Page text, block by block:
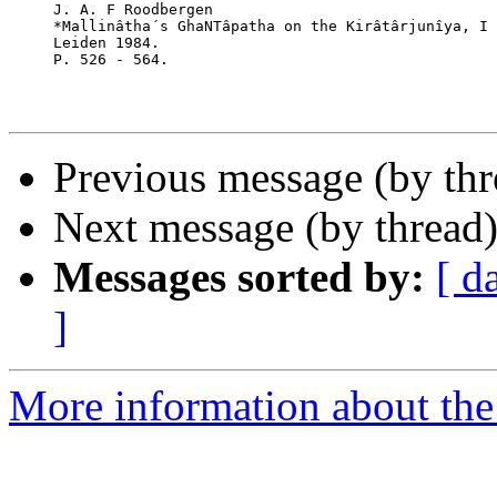
     J. A. F Roodbergen
*Mallinâtha´s GhaNTâpatha on the Kirâtârjunîya, I
     Leiden 1984.
     P. 526 - 564.
Previous message (by
Next message (by
Messages sorted by: [
]
More information about